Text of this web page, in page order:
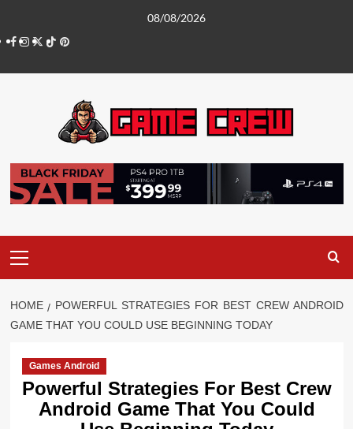
content
08/08/2026
Facebook
Instagram
Twitter
TikTokPinterest
Menu
HOME
POWERFUL STRATEGIES FOR BEST CREW ANDROID
GAME THAT YOU COULD USE BEGINNING TODAY
Games Android
Powerful Strategies For Best Crew
Android Game That You Could